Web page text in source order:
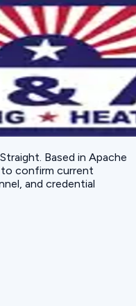
. Based in Apache
confirm current
and credential